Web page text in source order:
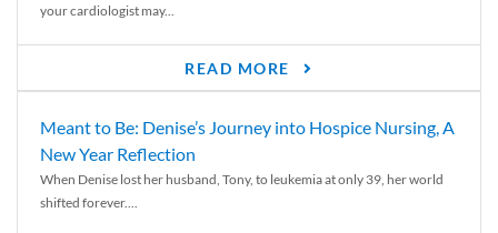
your cardiologist may...
READ MORE
Meant to Be: Denise’s Journey into Hospice Nursing, A
New Year Reflection
When Denise lost her husband, Tony, to leukemia at only 39, her world
shifted forever....